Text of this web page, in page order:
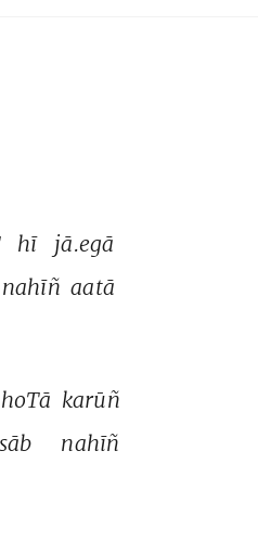
hī
jā.egā
nahīñ aatā
karūñ
nahīñ